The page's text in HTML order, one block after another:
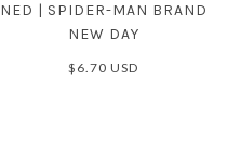
NED | SPIDER-MAN BRAND
NEW DAY
$6.70 USD